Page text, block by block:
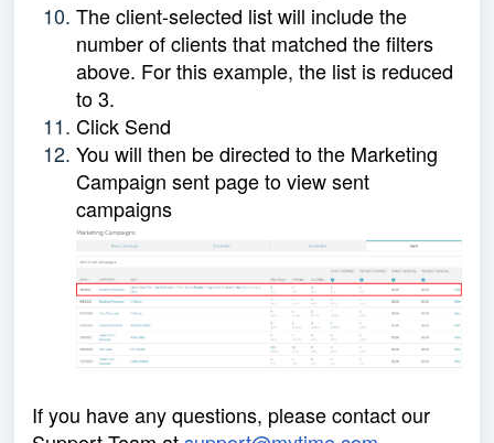
The client-selected list will include the
number of clients that matched the filters
above. For this example, the list is reduced
to 3.
Click Send
You will then be directed to the Marketing
Campaign sent page to view sent
campaigns
If you have any questions, please contact our